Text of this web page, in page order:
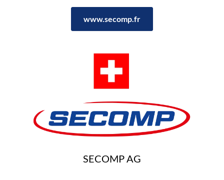
www.secomp.fr
SECOMP AG